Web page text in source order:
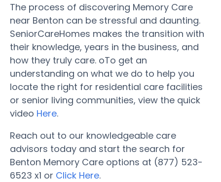
The process of discovering Memory Care
near Benton can be stressful and daunting.
SeniorCareHomes makes the transition with
their knowledge, years in the business, and
how they truly care. oTo get an
understanding on what we do to help you
locate the right for residential care facilities
or senior living communities, view the quick
video Here.
Reach out to our knowledgeable care
advisors today and start the search for
Benton Memory Care options at (877) 523-
6523 x1 or Click Here.